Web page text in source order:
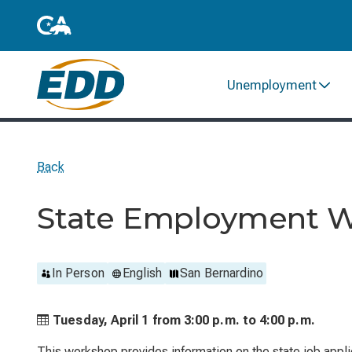
Unemployment
Back
State Employment
In Person English San Bernardino
Tuesday, April 1 from 3:00 p.m. to 4:00 p.m.